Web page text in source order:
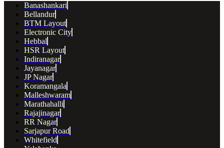
Banashankari
Bellandur
BTM Layout
Electronic City
Hebbal
HSR Layout
Indiranagar
Jayanagar
JP Nagar
Koramangala
Malleshwaram
Marathahalli
Rajajinagar
RR Nagar
Sarjapur Road
Whitefield